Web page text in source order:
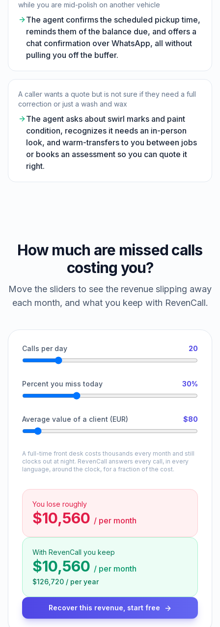
while you are mid-polish on another vehicle
The agent confirms the scheduled pickup time,
reminds them of the balance due, and offers a
chat confirmation over WhatsApp, all without
pulling you off the buffer.
A caller wants a quote but is not sure if they need a full
correction or just a wash and wax
The agent asks about swirl marks and paint
condition, recognizes it needs an in-person
look, and warm-transfers to you between jobs
or books an assessment so you can quote it
right.
How much are missed calls
costing you?
Move the sliders to see the revenue slipping away
each month, and what you keep with RevenCall.
Calls per day 20
Percent you miss today 30%
Average value of a client (EUR) $80
A full-time front desk costs thousands every month and still
clocks out at night. RevenCall answers every call, in every
language, around the clock, for a fraction of the cost.
You lose roughly
$10,560 / per month
With RevenCall you keep
$10,560 / per month
$126,720 / per year
Recover this revenue, start free